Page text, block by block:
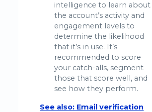
intelligence to learn about
the account’s activity and
engagement levels to
determine the likelihood
that it’s in use. It’s
recommended to score
your catch-alls, segment
those that score well, and
see how they perform.
See also: Email verification